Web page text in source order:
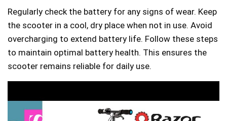
Regularly check the battery for any signs of wear. Keep
the scooter in a cool, dry place when not in use. Avoid
overcharging to extend battery life. Follow these steps
to maintain optimal battery health. This ensures the
scooter remains reliable for daily use.